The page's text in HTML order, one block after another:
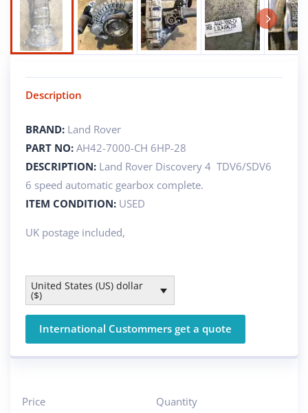
Next
Description
BRAND: Land Rover
PART NO: AH42-7000-CH 6HP-28
DESCRIPTION: Land Rover Discovery 4 TDV6/SDV6
6 speed automatic gearbox complete.
ITEM CONDITION: USED
UK postage included,
United States (US) dollar
($)
International Custommers get a quote
Price
Quantity